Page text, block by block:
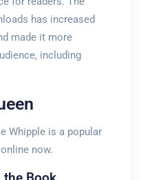
has increased
made it more
including
Whipple is a popular
now.